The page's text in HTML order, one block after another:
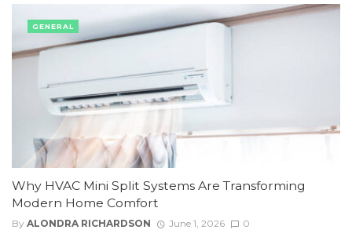
Why HVAC Mini Split Systems Are Transforming
Modern Home Comfort
By ALONDRA RICHARDSON June 1, 2026 0
GENERAL